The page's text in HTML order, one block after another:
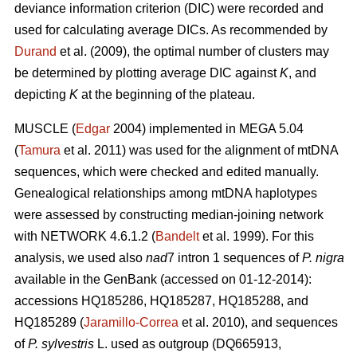
deviance information criterion (DIC) were recorded and
used for calculating average DICs. As recommended by
Durand et al. (2009), the optimal number of clusters may
be determined by plotting average DIC againstK, and
depicting K at the beginning of the plateau.
MUSCLE (Edgar 2004) implemented in MEGA 5.04
(Tamura et al. 2011) was used for the alignment of mtDNA
sequences, which were checked and edited manually.
Genealogical relationships among mtDNA haplotypes
were assessed by constructing median-joining network
with NETWORK 4.6.1.2 (Bandeltet al. 1999). For this
analysis, we used also nad7 intron 1 sequences ofP. nigra
available in the GenBank (accessed on 01-12-2014):
accessions HQ185286, HQ185287, HQ185288, and
HQ185289 (Jaramillo-Correa et al. 2010), and sequences
ofP. sylvestris L. used as outgroup (DQ665913,